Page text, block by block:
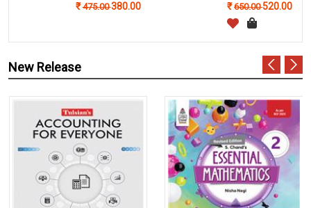
475.00380.00
650.00520.00
New Release